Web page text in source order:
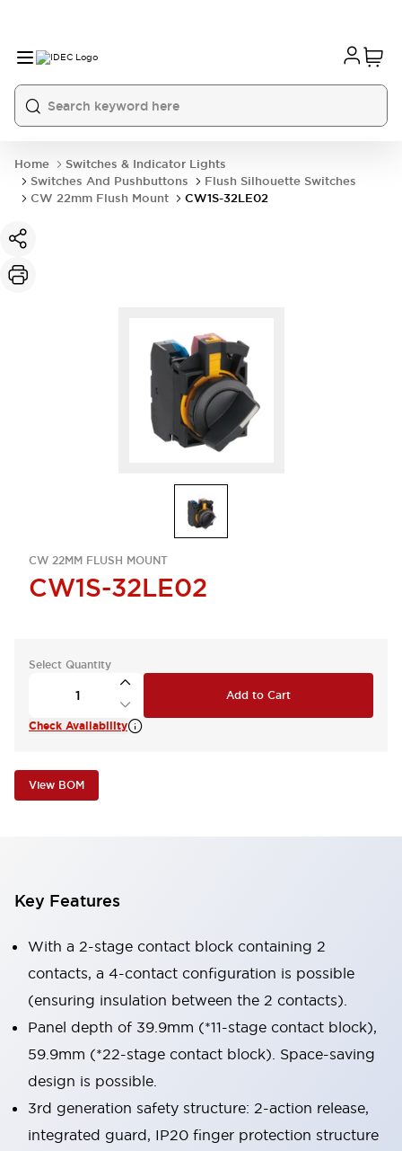
Home
Switches & Indicator Lights
Switches And Pushbuttons
Flush Silhouette Switches
CW 22mm Flush Mount
CW1S-32LE02
CW 22MM FLUSH MOUNT
CW1S-32LE02
Select Quantity
Add to Cart
Check Availability
View BOM
Key Features
With a 2-stage contact block containing 2
contacts, a 4-contact configuration is possible
(ensuring insulation between the 2 contacts).
Panel depth of 39.9mm (*11-stage contact block),
59.9mm (*22-stage contact block). Space-saving
design is possible.
3rd generation safety structure: 2-action release,
integrated guard, IP20 finger protection structure